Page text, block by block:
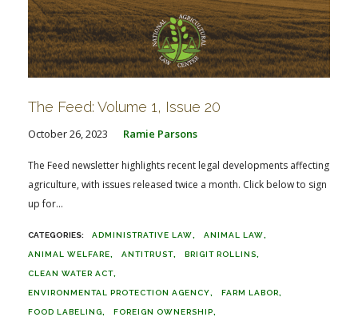
The Feed: Volume 1, Issue 20
October 26, 2023 Ramie Parsons
The Feed newsletter highlights recent legal developments affecting
agriculture, with issues released twice a month. Click below to sign
up for...
ADMINISTRATIVE LAW ANIMAL LAW
ANIMAL WELFARE ANTITRUST BRIGIT ROLLINS
CLEAN WATER ACT
ENVIRONMENTAL PROTECTION AGENCY FARM LABOR
FOOD LABELING FOREIGN OWNERSHIP